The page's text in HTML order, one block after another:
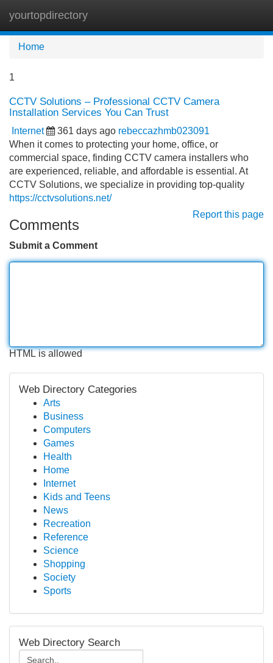
yourtopdirectory
Home
1
CCTV Solutions – Professional CCTV Camera
Installation Services You Can Trust
Internet 361 days ago rebeccazhmb023091
When it comes to protecting your home, office, or
commercial space, finding CCTV camera installers who
are experienced, reliable, and affordable is essential. At
CCTV Solutions, we specialize in providing top-quality
https://cctvsolutions.net/
Report this page
Comments
Submit a Comment
HTML is allowed
Web Directory Categories
Arts
Business
Computers
Games
Health
Home
Internet
Kids and Teens
News
Recreation
Reference
Science
Shopping
Society
Sports
Web Directory Search